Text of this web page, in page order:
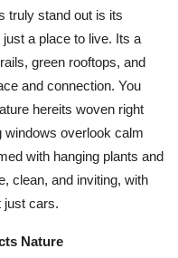
truly stand out is its
a place to live. Its a
green rooftops, and
and connection. You
hereits woven right
windows overlook calm
with hanging plants and
clean, and inviting, with
just cars.
Nature